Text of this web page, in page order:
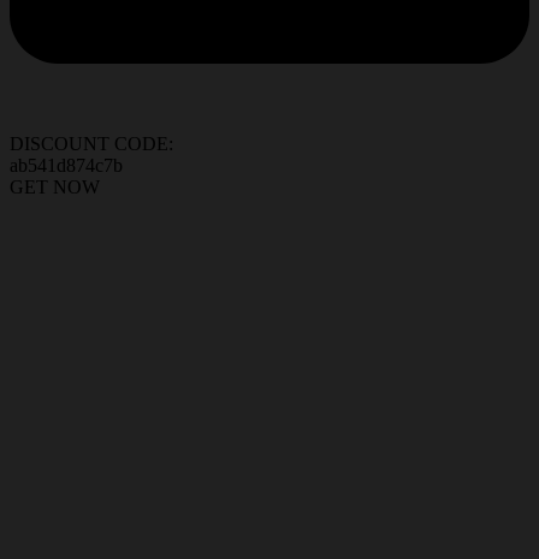
DISCOUNT CODE:
ab541d874c7b
GET NOW